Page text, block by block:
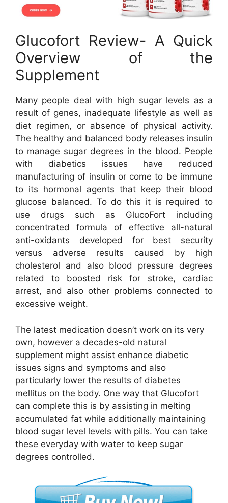
Glucofort Review- A Quick
Overview of the
Supplement
Many people deal with high sugar levels as a
result of genes, inadequate lifestyle as well as
diet regimen, or absence of physical activity.
The healthy and balanced body releases insulin
to manage sugar degrees in the blood. People
with diabetics issues have reduced
manufacturing of insulin or come to be immune
to its hormonal agents that keep their blood
glucose balanced. To do this it is required to
use drugs such as GlucoFort including
concentrated formula of effective all-natural
anti-oxidants developed for best security
versus adverse results caused by high
cholesterol and also blood pressure degrees
related to boosted risk for stroke, cardiac
arrest, and also other problems connected to
excessive weight.
The latest medication doesn’t work on its very
own, however a decades-old natural
supplement might assist enhance diabetic
issues signs and symptoms and also
particularly lower the results of diabetes
mellitus on the body. One way that Glucofort
can complete this is by assisting in melting
accumulated fat while additionally maintaining
blood sugar level levels with pills. You can take
these everyday with water to keep sugar
degrees controlled.